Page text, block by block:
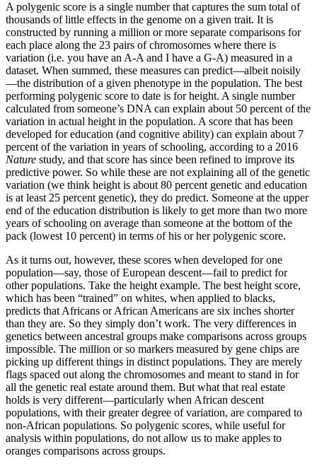
A polygenic score is a single number that captures the sum total of
thousands of little effects in the genome on a given trait. It is
constructed by running a million or more separate comparisons for
each place along the 23 pairs of chromosomes where there is
variation (i.e. you have an A-A and I have a G-A) measured in a
dataset. When summed, these measures can predict—albeit noisily
—the distribution of a given phenotype in the population. The best
performing polygenic score to date is for height. A single number
calculated from someone’s DNA can explain about 50 percent of the
variation in actual height in the population. A score that has been
developed for education (and cognitive ability) can explain about 7
percent of the variation in years of schooling, according to a 2016
Nature study, and that score has since been refined to improve its
predictive power. So while these are not explaining all of the genetic
variation (we think height is about 80 percent genetic and education
is at least 25 percent genetic), they do predict. Someone at the upper
end of the education distribution is likely to get more than two more
years of schooling on average than someone at the bottom of the
pack (lowest 10 percent) in terms of his or her polygenic score.
As it turns out, however, these scores when developed for one
population—say, those of European descent—fail to predict for
other populations. Take the height example. The best height score,
which has been “trained” on whites, when applied to blacks,
predicts that Africans or African Americans are six inches shorter
than they are. So they simply don’t work. The very differences in
genetics between ancestral groups make comparisons across groups
impossible. The million or so markers measured by gene chips are
picking up different things in distinct populations. They are merely
flags spaced out along the chromosomes and meant to stand in for
all the genetic real estate around them. But what that real estate
holds is very different—particularly when African descent
populations, with their greater degree of variation, are compared to
non-African populations. So polygenic scores, while useful for
analysis within populations, do not allow us to make apples to
oranges comparisons across groups.